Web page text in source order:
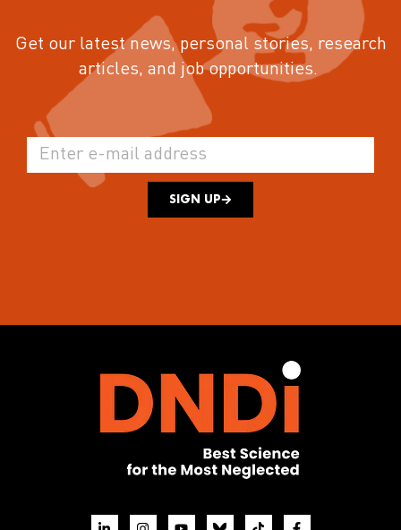
Get our latest news, personal stories, research
articles, and job opportunities.
SIGN UP